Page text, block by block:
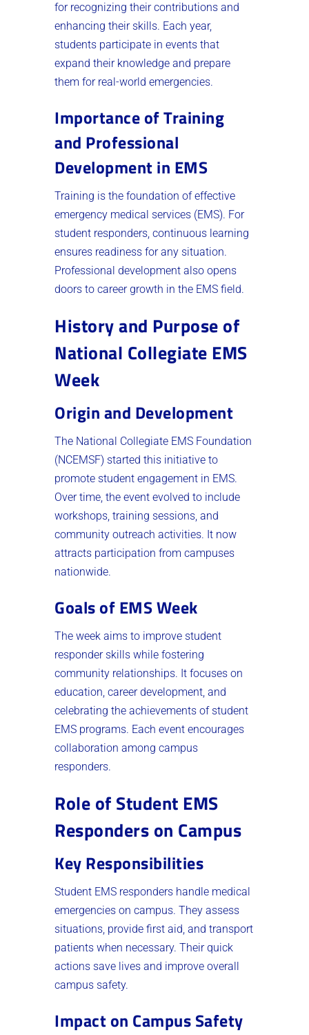
for recognizing their contributions and
enhancing their skills. Each year,
students participate in events that
expand their knowledge and prepare
them for real-world emergencies.
Importance of Training
and Professional
Development in EMS
Training is the foundation of effective
emergency medical services (EMS). For
student responders, continuous learning
ensures readiness for any situation.
Professional development also opens
doors to career growth in the EMS field.
History and Purpose of
National Collegiate EMS
Week
Origin and Development
The National Collegiate EMS Foundation
(NCEMSF) started this initiative to
promote student engagement in EMS.
Over time, the event evolved to include
workshops, training sessions, and
community outreach activities. It now
attracts participation from campuses
nationwide.
Goals of EMS Week
The week aims to improve student
responder skills while fostering
community relationships. It focuses on
education, career development, and
celebrating the achievements of student
EMS programs. Each event encourages
collaboration among campus
responders.
Role of Student EMS
Responders on Campus
Key Responsibilities
Student EMS responders handle medical
emergencies on campus. They assess
situations, provide first aid, and transport
patients when necessary. Their quick
actions save lives and improve overall
campus safety.
Impact on Campus Safety